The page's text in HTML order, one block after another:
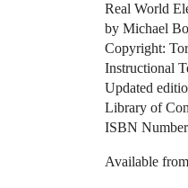
Real World
by Michael
Copyright:
Instructional
Updated
Library of
ISBN
Available